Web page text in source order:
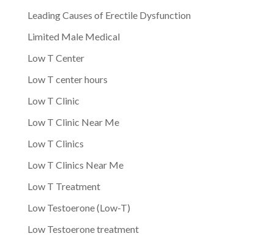
Leading Causes of Erectile Dysfunction
Limited Male Medical
Low T Center
Low T center hours
Low T Clinic
Low T Clinic Near Me
Low T Clinics
Low T Clinics Near Me
Low T Treatment
Low Testoerone (Low-T)
Low Testoerone treatment